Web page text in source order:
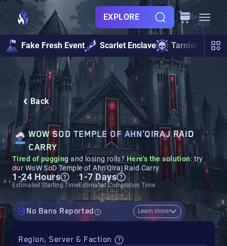
EXPLORE
Fake Fresh Event Scarlet Enclave Tarnished
Back
WOW SOD TEMPLE OF AHN'QIRAJ RAID
CARRY
Tired of pugging and losing rolls? Here's the solution: try
our WoW SoD Temple of Ahn'Qiraj Raid Carry.
1-24 Hours
Estimated Starting Time
1-7 Days
Estimated Completion Time
No Bans Reported Learn more
Region, Server & Faction